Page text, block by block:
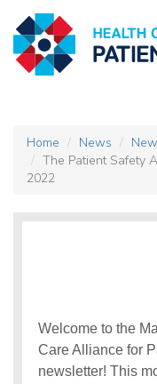
Home News
The Patient Safety
2022
Welcome to the
Care Alliance for
newsletter! This